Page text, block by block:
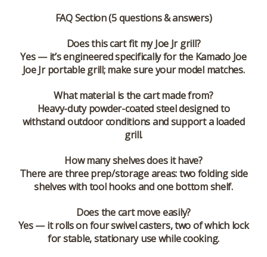
FAQ Section (5 questions & answers)
Does this cart fit my Joe Jr grill?
Yes — it’s engineered specifically for the Kamado Joe
Joe Jr portable grill; make sure your model matches.
What material is the cart made from?
Heavy-duty powder-coated steel designed to
withstand outdoor conditions and support a loaded
grill.
How many shelves does it have?
There are three prep/storage areas: two folding side
shelves with tool hooks and one bottom shelf.
Does the cart move easily?
Yes — it rolls on four swivel casters, two of which lock
for stable, stationary use while cooking.